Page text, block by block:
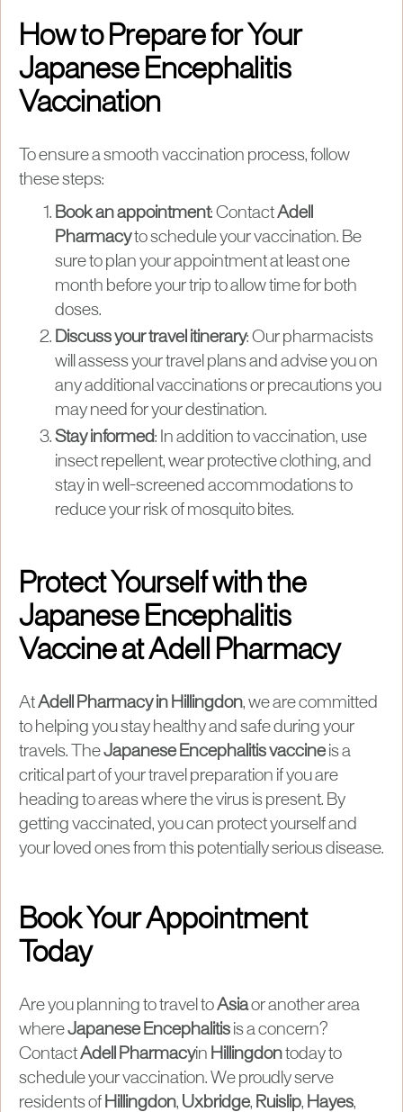
How to Prepare for Your
Japanese Encephalitis
Vaccination
To ensure a smooth vaccination process, follow
these steps:
Book an appointment: ContactAdell
Pharmacyto schedule your vaccination. Be
sure to plan your appointment at least one
month before your trip to allow time for both
doses.
Discuss your travel itinerary: Our pharmacists
will assess your travel plans and advise you on
any additional vaccinations or precautions you
may need for your destination.
Stay informed: In addition to vaccination, use
insect repellent, wear protective clothing, and
stay in well-screened accommodations to
reduce your risk of mosquito bites.
Protect Yourself with the
Japanese Encephalitis
Vaccine at Adell Pharmacy
AtAdell Pharmacy in Hillingdon, we are committed
to helping you stay healthy and safe during your
travels. TheJapanese Encephalitis vaccineis a
critical part of your travel preparation if you are
heading to areas where the virus is present. By
getting vaccinated, you can protect yourself and
your loved ones from this potentially serious disease.
Book Your Appointment
Today
Are you planning to travel toAsiaor another area
whereJapanese Encephalitis is a concern?
ContactAdell Pharmacyin Hillingdontoday to
schedule your vaccination. We proudly serve
residents of Hillingdon, Uxbridge, Ruislip, Hayes,